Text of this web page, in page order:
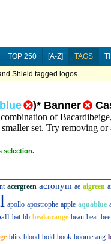
TOP 250 [A-Z] TAGS
Shield tagged logos...
)* Banner
of
set. Try removing
selection.
acergreen acronym ae aigreen
apollo apostrophe apple aquablue
bat bb beakorange bean bear bee
blitz blood bold book boomerang